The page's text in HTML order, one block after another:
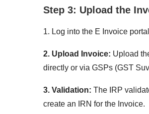
Step 3: Upload the
1. Log into the E Invoice
2. Upload Invoice: Upload
directly or via GSPs (GST
3. Validation: The IRP
create an IRN for the Invoice.